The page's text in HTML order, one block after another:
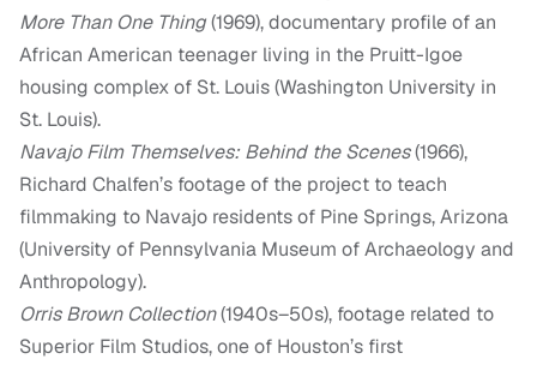
More Than One Thing(1969), documentary profile of an
African American teenager living in the Pruitt-Igoe
housing complex of St. Louis (Washington University in
St. Louis).
Navajo Film Themselves: Behind the Scenes(1966),
Richard Chalfen’s footage of the project to teach
filmmaking to Navajo residents of Pine Springs, Arizona
(University of Pennsylvania Museum of Archaeology and
Anthropology).
Orris Brown Collection(1940s–50s), footage related to
Superior Film Studios, one of Houston’s first